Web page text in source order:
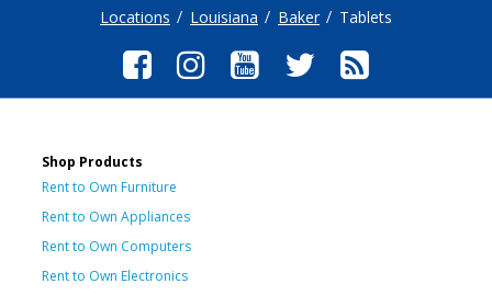
Locations Louisiana Baker Tablets
Shop Products
Rent to Own Furniture
Rent to Own Appliances
Rent to Own Computers
Rent to Own Electronics